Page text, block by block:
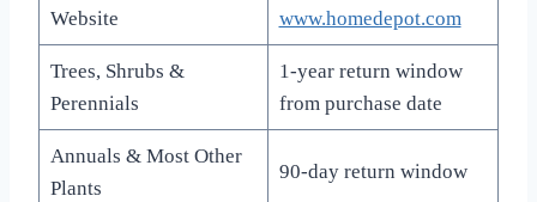
Website www.homedepot.com
Trees, Shrubs &
Perennials
1-year return window
from purchase date
Annuals & Most Other
Plants
90-day return window